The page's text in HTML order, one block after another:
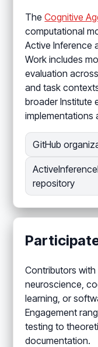
TheCognitive
computational
Active Inference
Work includes
evaluation
and task
broader Institute
implementations
GitHub
repository
Contributors
neuroscience,
learning, or
Engagement
testing to
documentation.